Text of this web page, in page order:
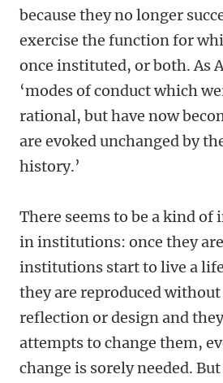
because they no longer
exercise the function for
once instituted, or both. As
‘modes of conduct which
rational, but have now
are evoked unchanged by
history.’
There seems to be a kind
in institutions: once they
institutions start to live a
they are reproduced
reflection or design and
attempts to change them,
change is sorely needed.